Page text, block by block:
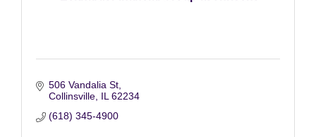
506 Vandalia St
Collinsville IL 62234
(618) 345-4900